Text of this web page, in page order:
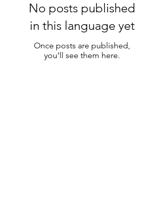
No posts published
in this language yet
Once posts are published,
you’ll see them here.